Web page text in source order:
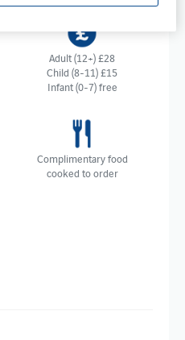
Adult (12+) £28
Child (8-11) £15
Infant (0-7) free
Complimentary food
cooked to order